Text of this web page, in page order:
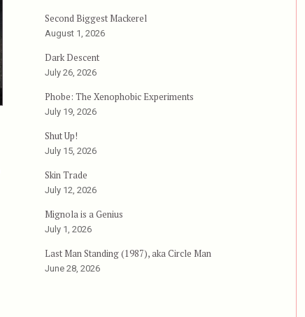
Second Biggest Mackerel
August 1, 2026
Dark Descent
July 26, 2026
Phobe: The Xenophobic Experiments
July 19, 2026
Shut Up!
July 15, 2026
Skin Trade
July 12, 2026
Mignola is a Genius
July 1, 2026
Last Man Standing (1987), aka Circle Man
June 28, 2026